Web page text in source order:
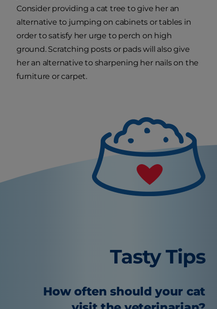
Consider providing a cat tree to give her an
alternative to jumping on cabinets or tables in
order to satisfy her urge to perch on high
ground. Scratching posts or pads will also give
her an alternative to sharpening her nails on the
furniture or carpet.
Tasty Tips
How often should your cat